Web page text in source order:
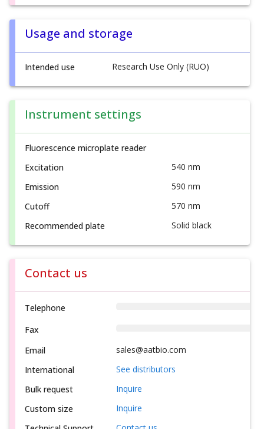
Usage and storage
Intended use Research Use Only (RUO)
Instrument settings
Fluorescence microplate reader
Excitation
540 nm
Emission
590 nm
Cutoff
570 nm
Recommended plate
Solid black
Contact us
Telephone
Fax
Email
sales@aatbio.com
International
See distributors
Bulk request
Inquire
Custom size
Inquire